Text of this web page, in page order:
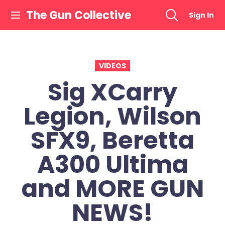
content
The Gun Collective Sign In
VIDEOS
Sig XCarry
Legion, Wilson
SFX9, Beretta
A300 Ultima
and MORE GUN
NEWS!